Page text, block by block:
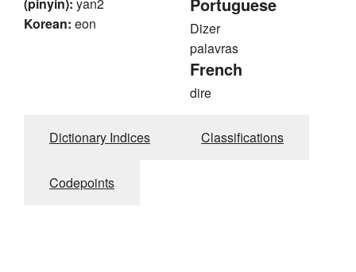
Korean: eon
Dizer
palavras
French
dire
Dictionary Indices Classifications
Codepoints